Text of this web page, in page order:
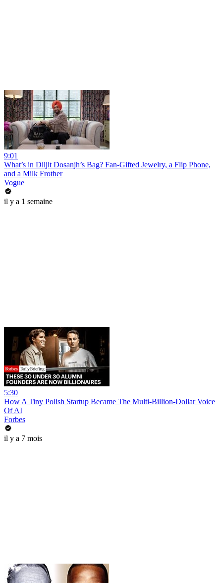
9:01
What’s in Diljit Dosanjh’s Bag? Fan-Gifted Jewelry, a Flip Phone,
and a Milk Frother
Vogue
il y a 1 semaine
5:30
How A Tiny Polish Startup Became The Multi-Billion-Dollar Voice
Of AI
Forbes
il y a 7 mois